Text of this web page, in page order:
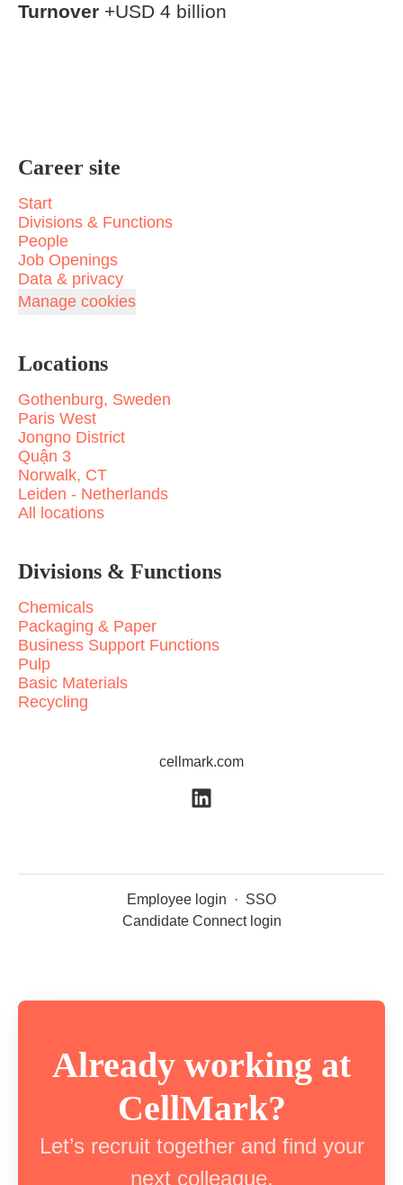
Turnover +USD 4 billion
Career site
Start
Divisions & Functions
People
Job Openings
Data & privacy
Manage cookies
Locations
Gothenburg, Sweden
Paris West
Jongno District
Quận 3
Norwalk, CT
Leiden - Netherlands
All locations
Divisions & Functions
Chemicals
Packaging & Paper
Business Support Functions
Pulp
Basic Materials
Recycling
cellmark.com
Employee login · SSO
Candidate Connect login
Already working at
CellMark?
Let’s recruit together and find your
next colleague.